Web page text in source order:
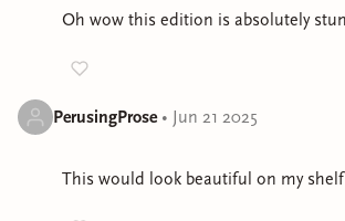
Oh wow this edition is absolutely
PerusingProse• Jun 21 2025
This would look beautiful on my